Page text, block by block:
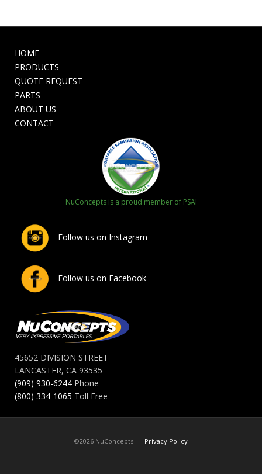
HOME
PRODUCTS
QUOTE REQUEST
PARTS
ABOUT US
CONTACT
NuConcepts is a proud member of PSAI
Follow us on Instagram
Follow us on Facebook
45652 DIVISION STREET
LANCASTER, CA 93535
(909) 930-6244 Phone
(800) 334-1065 Toll Free
©2026 NuConcepts | Privacy Policy